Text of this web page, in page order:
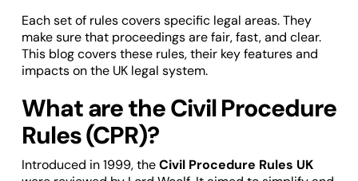
Each set of rules covers specific legal areas. They
make sure that proceedings are fair, fast, and clear.
This blog covers these rules, their key features and
impacts on the UK legal system.
What are the Civil Procedure
Rules (CPR)?
Introduced in 1999, theCivil Procedure Rules UK